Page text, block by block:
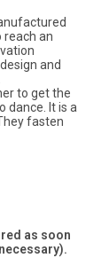
reach an
and
to get the
dance. It is a
fasten
as soon